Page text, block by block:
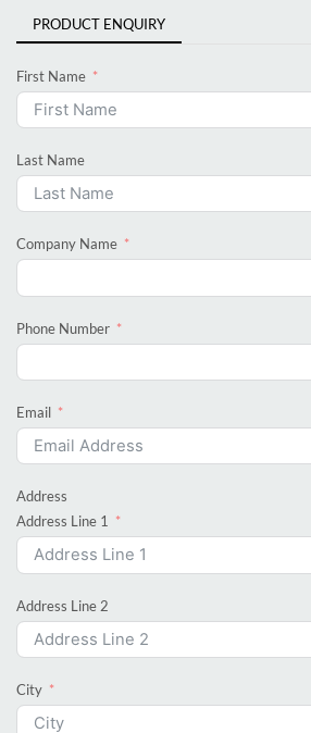
PRODUCT ENQUIRY
First Name
Last Name
Company Name
Phone Number
Email
Address
Address Line 1
Address Line 2
City